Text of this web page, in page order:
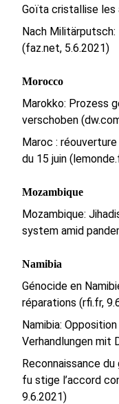
Goïta cristallise
Nach Militärputsch:
(faz.net, 5.6.2021)
Morocco
Marokko: Prozess
verschoben
Maroc :
du 15 juin
Mozambique
Mozambique:
system amid
Namibia
Génocide en
réparations (rfi.fr,
Namibia:
Verhandlungen mit
Reconnaissance du
fu stige l’accord
9.6.2021)